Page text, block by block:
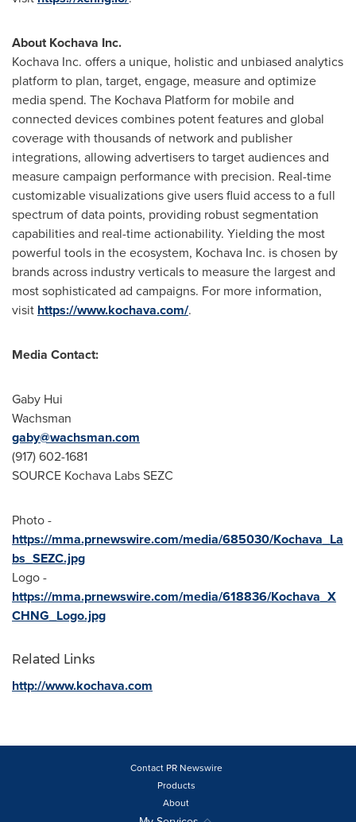
About Kochava Inc.
Kochava Inc. offers a unique, holistic and unbiased analytics
platform to plan, target, engage, measure and optimize
media spend. The Kochava Platform for mobile and
connected devices combines potent features and global
coverage with thousands of network and publisher
integrations, allowing advertisers to target audiences and
measure campaign performance with precision. Real-time
customizable visualizations give users fluid access to a full
spectrum of data points, providing robust segmentation
capabilities and real-time actionability. Yielding the most
powerful tools in the ecosystem, Kochava Inc. is chosen by
brands across industry verticals to measure the largest and
most sophisticated ad campaigns. For more information,
visit https://www.kochava.com/.
Media Contact:
Gaby Hui
Wachsman
gaby@wachsman.com
(917) 602-1681
SOURCE Kochava Labs SEZC
Photo -
https://mma.prnewswire.com/media/685030/Kochava_La
bs_SEZC.jpg
Logo -
https://mma.prnewswire.com/media/618836/Kochava_X
CHNG_Logo.jpg
Related Links
http://www.kochava.com
Contact PR Newswire
Products
About